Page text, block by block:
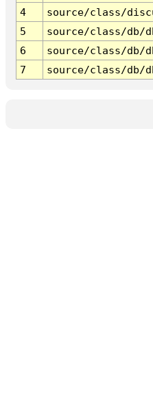
4
source/class/
5
source/class/db/
6
source/class/db/
7
source/class/db/